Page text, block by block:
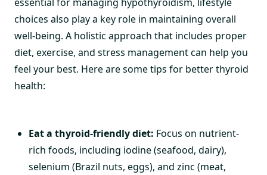
choices also play a key role in maintaining overall
well-being. A holistic approach that includes proper
diet, exercise, and stress management can help you
feel your best. Here are some tips for better thyroid
health:
Eat a thyroid-friendly diet: Focus on nutrient-
rich foods, including iodine (seafood, dairy),
selenium (Brazil nuts, eggs), and zinc (meat,